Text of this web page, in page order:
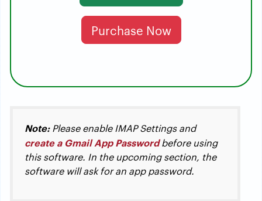
Purchase Now
Note:Please enable IMAP Settings and
create a Gmail App Passwordbefore using
this software. In the upcoming section, the
software will ask for an app password.